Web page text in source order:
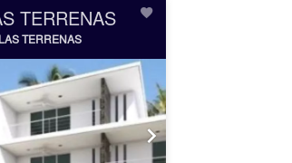
TERRENAS
TERRENAS